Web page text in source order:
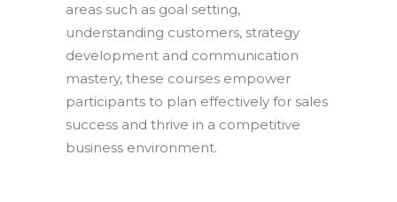
areas such as goal setting,
understanding customers, strategy
development and communication
mastery, these courses empower
participants to plan effectively for sales
success and thrive in a competitive
business environment.